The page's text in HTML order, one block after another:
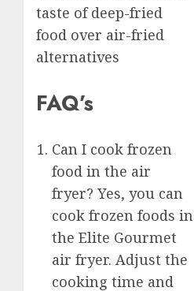
taste of deep-fried
food over air-fried
alternatives
FAQ’s
Can I cook frozen
food in the air
fryer? Yes, you can
cook frozen foods in
the Elite Gourmet
air fryer. Adjust the
cooking time and